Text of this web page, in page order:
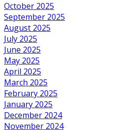
October 2025
September 2025
August 2025
July 2025
June 2025
May 2025
April 2025
March 2025
February 2025
January 2025
December 2024
November 2024